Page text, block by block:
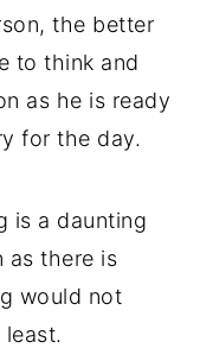
the better
to think and
as he is ready
for the day.
is a daunting
as there is
would not